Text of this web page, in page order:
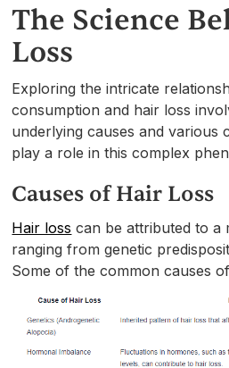
The Science
Loss
Exploring the intricate
consumption and hair loss
underlying causes and various
play a role in this complex
Causes of Hair Loss
Hair loss can be attributed to a
ranging from genetic
Some of the common causes